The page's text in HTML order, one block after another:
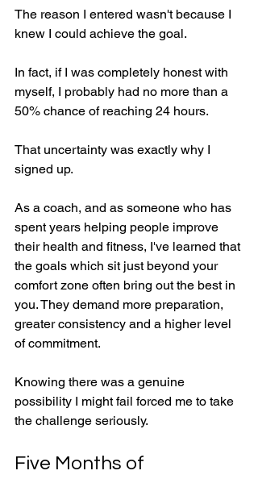
The reason I entered wasn't because I
knew I could achieve the goal.
In fact, if I was completely honest with
myself, I probably had no more than a
50% chance of reaching 24 hours.
That uncertainty was exactly why I
signed up.
As a coach, and as someone who has
spent years helping people improve
their health and fitness, I've learned that
the goals which sit just beyond your
comfort zone often bring out the best in
you. They demand more preparation,
greater consistency and a higher level
of commitment.
Knowing there was a genuine
possibility I might fail forced me to take
the challenge seriously.
Five Months of